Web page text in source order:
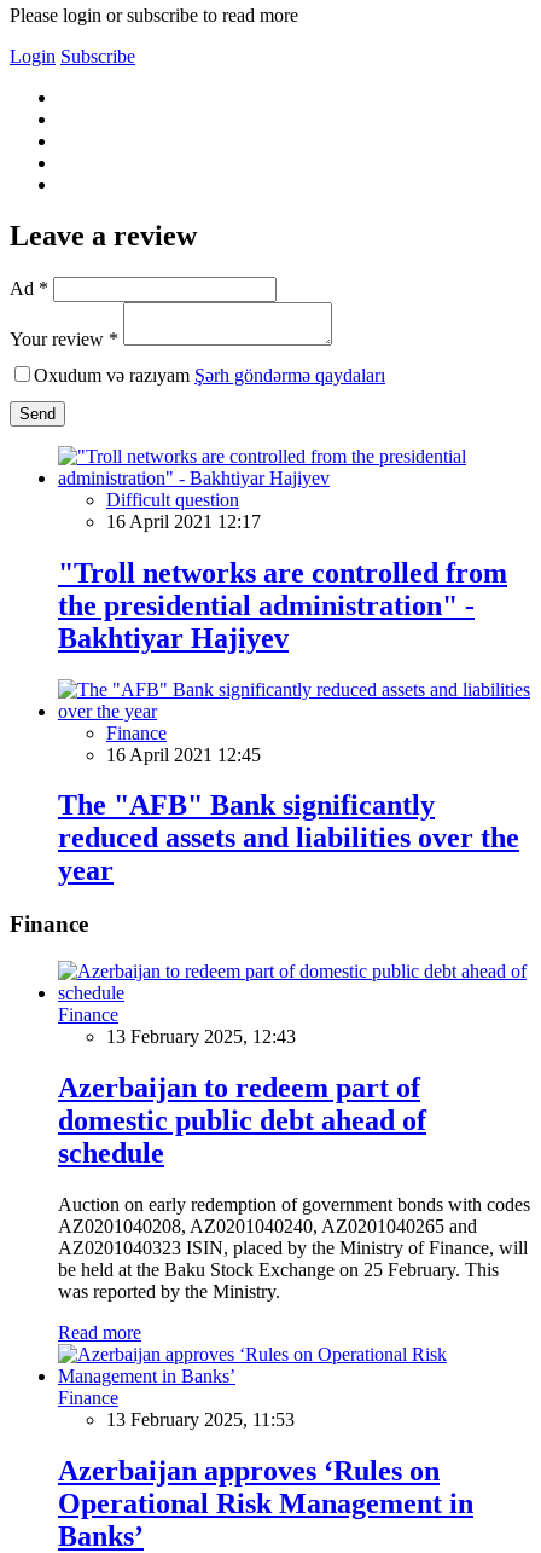
Please login or subscribe to read more
Login Subscribe
Leave a review
Ad *
Your review *
Oxudum və razıyam Şərh göndərmə qaydaları
Send
Difficult question
16 April 2021 12:17
"Troll networks are controlled from
the presidential administration" -
Bakhtiyar Hajiyev
Finance
16 April 2021 12:45
The "AFB" Bank significantly
reduced assets and liabilities over the
year
Finance
Finance
13 February 2025, 12:43
Azerbaijan to redeem part of
domestic public debt ahead of
schedule
Auction on early redemption of government bonds with codes
AZ0201040208, AZ0201040240, AZ0201040265 and
AZ0201040323 ISIN, placed by the Ministry of Finance, will
be held at the Baku Stock Exchange on 25 February. This
was reported by the Ministry.
Read more
Finance
13 February 2025, 11:53
Azerbaijan approves ‘Rules on
Operational Risk Management in
Banks’